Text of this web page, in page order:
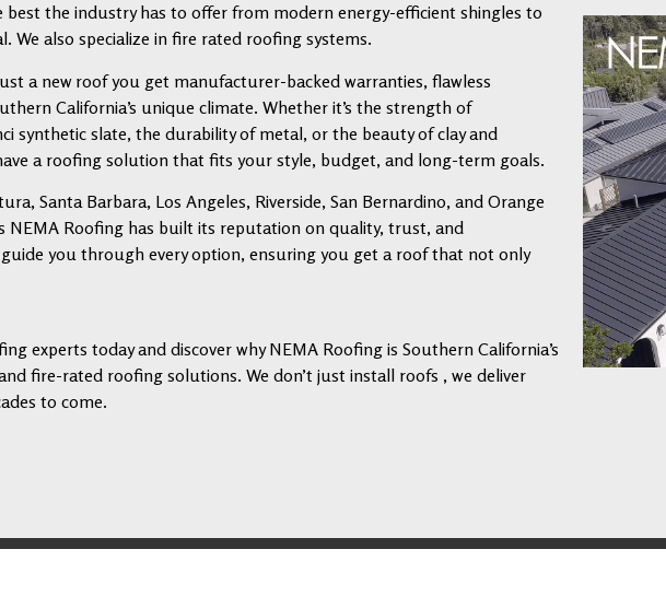
the industry has to offer from modern energy-efficient shingles to
We also specialize in fire rated roofing systems.
a new roof you get manufacturer-backed warranties, flawless
California’s unique climate. Whether it’s the strength of
synthetic slate, the durability of metal, or the beauty of clay and
a roofing solution that fits your style, budget, and long-term goals.
Santa Barbara, Los Angeles, Riverside, San Bernardino, and Orange
NEMA Roofing has built its reputation on quality, trust, and
you through every option, ensuring you get a roof that not only
experts today and discover why NEMA Roofing is Southern California’s
fire-rated roofing solutions. We don’t just install roofs , we deliver
to come.